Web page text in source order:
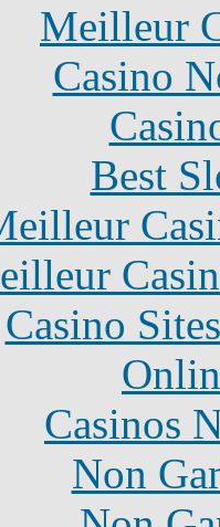
Meilleur
Casino
Best
Casino
Casinos
Non